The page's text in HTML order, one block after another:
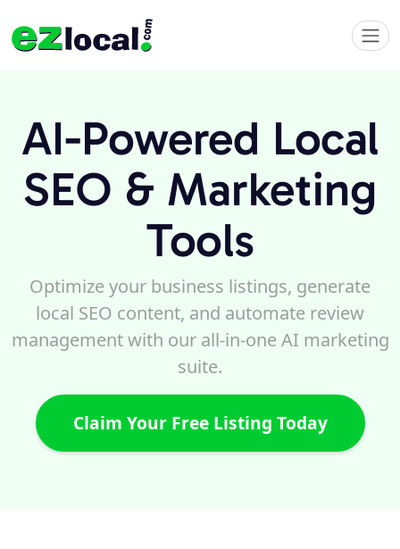
AI-Powered Local
SEO & Marketing
Tools
Optimize your business listings, generate
local SEO content, and automate review
management with our all-in-one AI marketing
suite.
Claim Your Free Listing Today